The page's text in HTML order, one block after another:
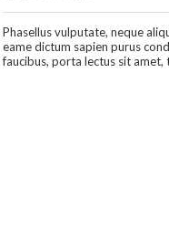
Phasellus vulputate, neque
eame dictum sapien purus
faucibus, porta lectus sit amet,